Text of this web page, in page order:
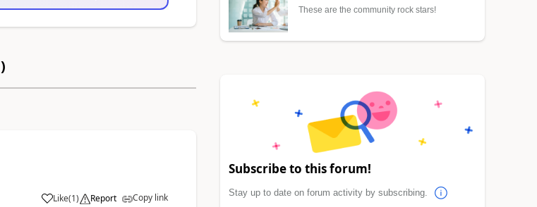
)
Like(1) Report Copy link
These are the community rock stars!
Subscribe to this forum!
Stay up to date on forum activity by subscribing.